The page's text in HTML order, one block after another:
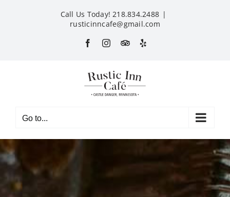
Call Us Today! 218.834.2488 |
rusticinncafe@gmail.com
FacebookInstagram
CustomYelp
Go to...